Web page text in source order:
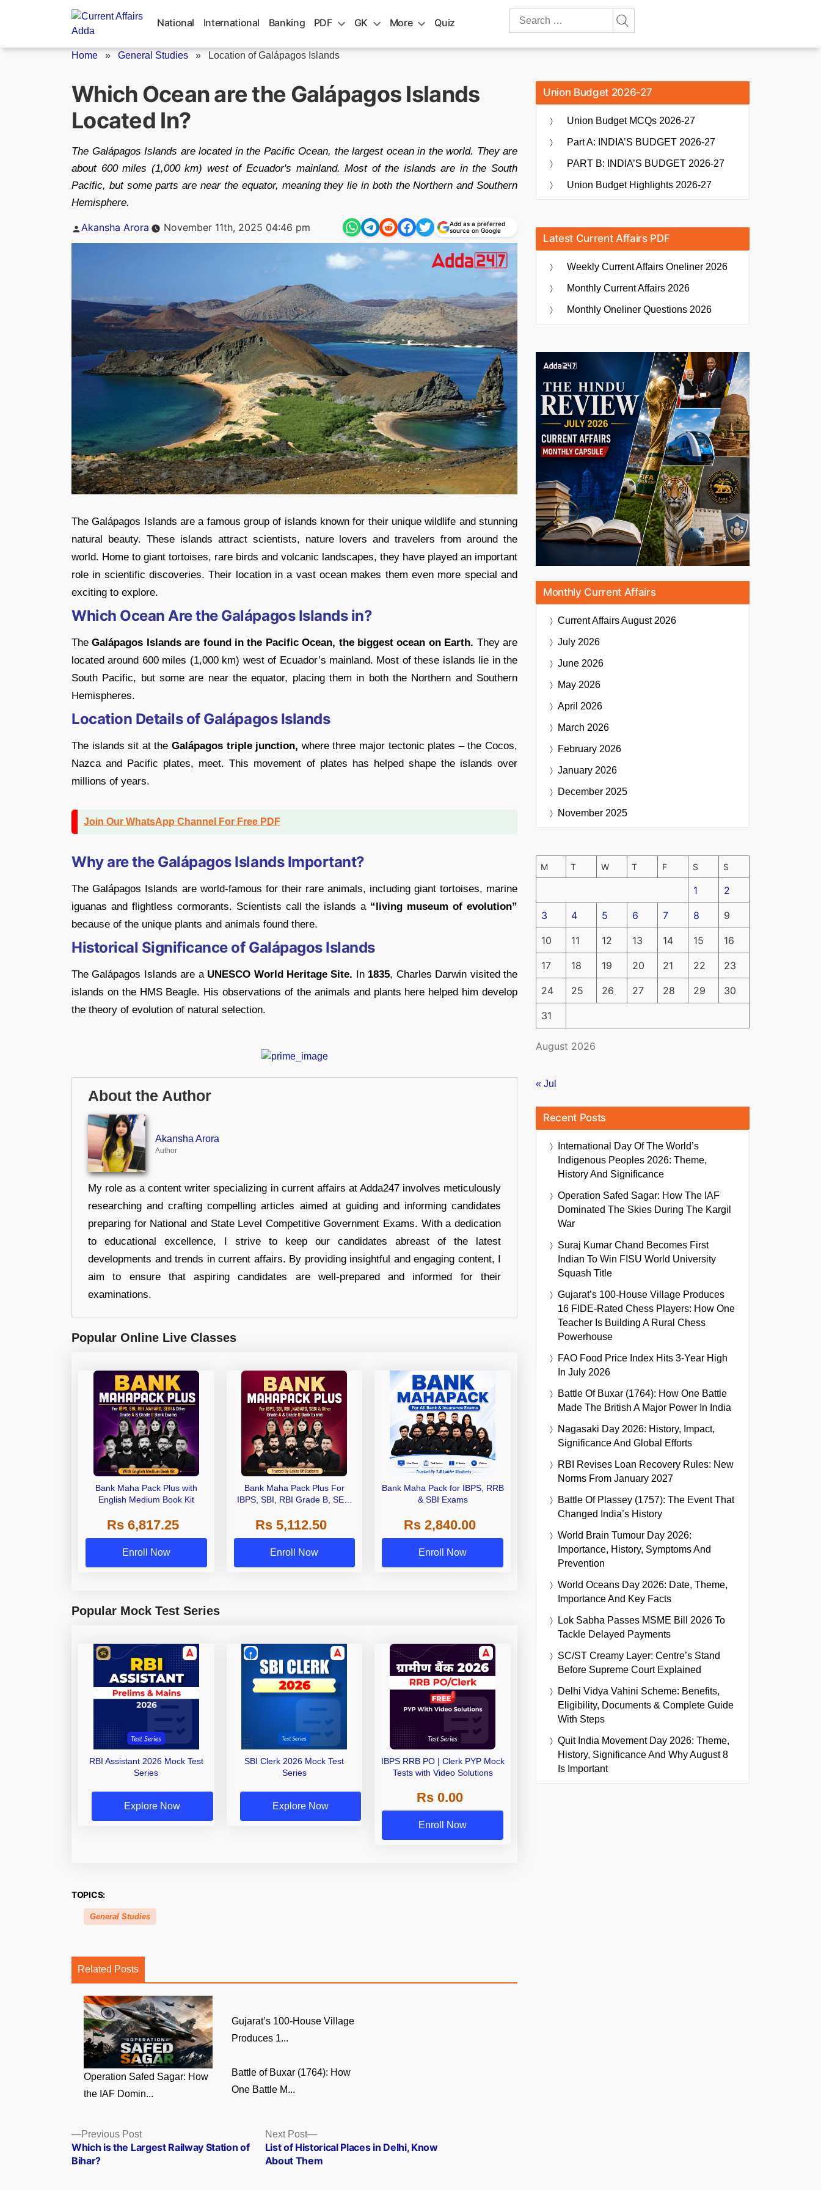
National International Banking PDF GK More Quiz
Search
Home » General Studies » Location of Galápagos Islands
Which Ocean are the Galápagos Islands
Located In?
The Galápagos Islands are located in the Pacific Ocean, the largest ocean in the world. They are
about 600 miles (1,000 km) west of Ecuador's mainland. Most of the islands are in the South
Pacific, but some parts are near the equator, meaning they lie in both the Northern and Southern
Hemisphere.
Posted
Akansha Arora November 11th, 2025 04:46 pm
Add as a preferred
source on Google
The Galápagos Islands are a famous group of islands known for their unique wildlife and stunning
natural beauty. These islands attract scientists, nature lovers and travelers from around the
world. Home to giant tortoises, rare birds and volcanic landscapes, they have played an important
role in scientific discoveries. Their location in a vast ocean makes them even more special and
exciting to explore.
Which Ocean Are the Galápagos Islands in?
TheGalápagos Islands are found in the Pacific Ocean, the biggest ocean on Earth. They are
located around 600 miles (1,000 km) west of Ecuador’s mainland. Most of these islands lie in the
South Pacific, but some are near the equator, placing them in both the Northern and Southern
Hemispheres.
Location Details of Galápagos Islands
The islands sit at the Galápagos triple junction, where three major tectonic plates – the Cocos,
Nazca and Pacific plates, meet. This movement of plates has helped shape the islands over
millions of years.
Join Our WhatsApp Channel For Free PDF
Why are the Galápagos Islands Important?
The Galápagos Islands are world-famous for their rare animals, including giant tortoises, marine
iguanas and flightless cormorants. Scientists call the islands a “living museum of evolution”
because of the unique plants and animals found there.
Historical Significance of Galápagos Islands
The Galápagos Islands are a UNESCO World Heritage Site. In 1835, Charles Darwin visited the
islands on the HMS Beagle. His observations of the animals and plants here helped him develop
the theory of evolution of natural selection.
About the Author
Akansha Arora
Author
My role as a content writer specializing in current affairs at Adda247 involves meticulously
researching and crafting compelling articles aimed at guiding and informing candidates
preparing for National and State Level Competitive Government Exams. With a dedication
to educational excellence, I strive to keep our candidates abreast of the latest
developments and trends in current affairs. By providing insightful and engaging content, I
aim to ensure that aspiring candidates are well-prepared and informed for their
examinations.
Popular Online Live Classes
Bank Maha Pack Plus with
English Medium Book Kit
Rs 6,817.25
Enroll Now
Bank Maha Pack Plus For
IBPS, SBI, RBI Grade B, SEBI
Other Grade A & Grade B Bank
Exams
Rs 5,112.50
Enroll Now
Bank Maha Pack for IBPS, RRB
& SBI Exams
Rs 2,840.00
Enroll Now
Popular Mock Test Series
RBI Assistant 2026 Mock Test
Series
Explore Now
SBI Clerk 2026 Mock Test
Series
Explore Now
IBPS RRB PO | Clerk PYP Mock
Tests with Video Solutions
Rs 0.00
Enroll Now
TOPICS:
General Studies
Related Posts
Operation Safed Sagar: How
the IAF Domin...
Gujarat’s 100-House Village
Produces 1...
Battle of Buxar (1764): How
One Battle M...
Posts
navigation
Previous PostPrevious
post:
Which is the Largest Railway Station of
Bihar?
Next Post
Next
post:
List of Historical Places in Delhi, Know
About Them
Union Budget 2026-27
Union Budget MCQs 2026-27
Part A: INDIA’S BUDGET 2026-27
PART B: INDIA’S BUDGET 2026-27
Union Budget Highlights 2026-27
Latest Current Affairs PDF
Weekly Current Affairs Oneliner 2026
Monthly Current Affairs 2026
Monthly Oneliner Questions 2026
Monthly Current Affairs
Current AffairsAugust 2026
July 2026
June 2026
May 2026
April 2026
March 2026
February 2026
January 2026
December 2025
November 2025
August 2026
M T W T F S S
1 2
3 4 5 6 7 8 9
10 11 12 13 14 15 16
17 18 19 20 21 22 23
24 25 26 27 28 29 30
31
« Jul
Recent Posts
International Day Of The World’s
Indigenous Peoples 2026: Theme,
History And Significance
Operation Safed Sagar: How The IAF
Dominated The Skies During The Kargil
War
Suraj Kumar Chand Becomes First
Indian To Win FISU World University
Squash Title
Gujarat’s 100-House Village Produces
16 FIDE-Rated Chess Players: How One
Teacher Is Building A Rural Chess
Powerhouse
FAO Food Price Index Hits 3-Year High
In July 2026
Battle Of Buxar (1764): How One Battle
Made The British A Major Power In India
Nagasaki Day 2026: History, Impact,
Significance And Global Efforts
RBI Revises Loan Recovery Rules: New
Norms From January 2027
Battle Of Plassey (1757): The Event That
Changed India’s History
World Brain Tumour Day 2026:
Importance, History, Symptoms And
Prevention
World Oceans Day 2026: Date, Theme,
Importance And Key Facts
Lok Sabha Passes MSME Bill 2026 To
Tackle Delayed Payments
SC/ST Creamy Layer: Centre’s Stand
Before Supreme Court Explained
Delhi Vidya Vahini Scheme: Benefits,
Eligibility, Documents & Complete Guide
With Steps
Quit India Movement Day 2026: Theme,
History, Significance And Why August 8
Is Important